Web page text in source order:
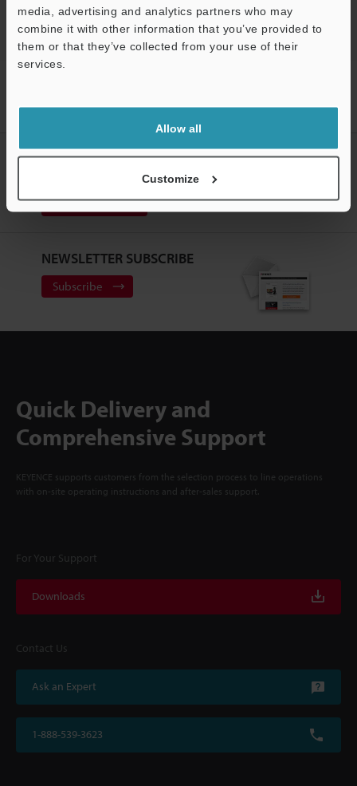
media, advertising and analytics partners who may
combine it with other information that you’ve provided to
them or that they’ve collected from your use of their
services.
Allow all
Customize
(1-m)
CREATE YOUR KEYENCE
Sign Up Now
NEWSLETTER SUBSCRIBE
Subscribe
Quick Delivery and
Comprehensive Support
KEYENCE supports customers from the selection process to line operations
with on-site operating instructions and after-sales support.
For Your Support
Downloads
Contact Us
Ask an Expert
1-888-539-3623